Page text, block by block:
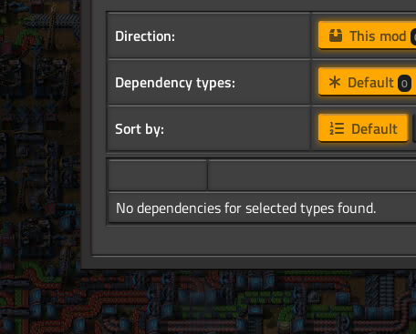
Direction: This mod
Dependency types: Default 0
Sort by: Default
No dependencies for selected types found.